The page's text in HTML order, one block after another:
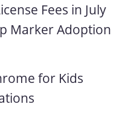
Fees in July
Marker Adoption
for Kids